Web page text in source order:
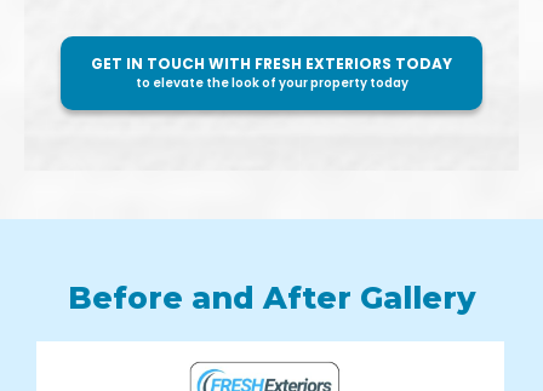
GET IN TOUCH WITH FRESH EXTERIORS TODAY
to elevate the look of your property today
Before and After Gallery